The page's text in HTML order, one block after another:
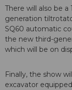
There will also be
generation
SQ60 automatic
the new third-
which will be on
Finally, the show
excavator